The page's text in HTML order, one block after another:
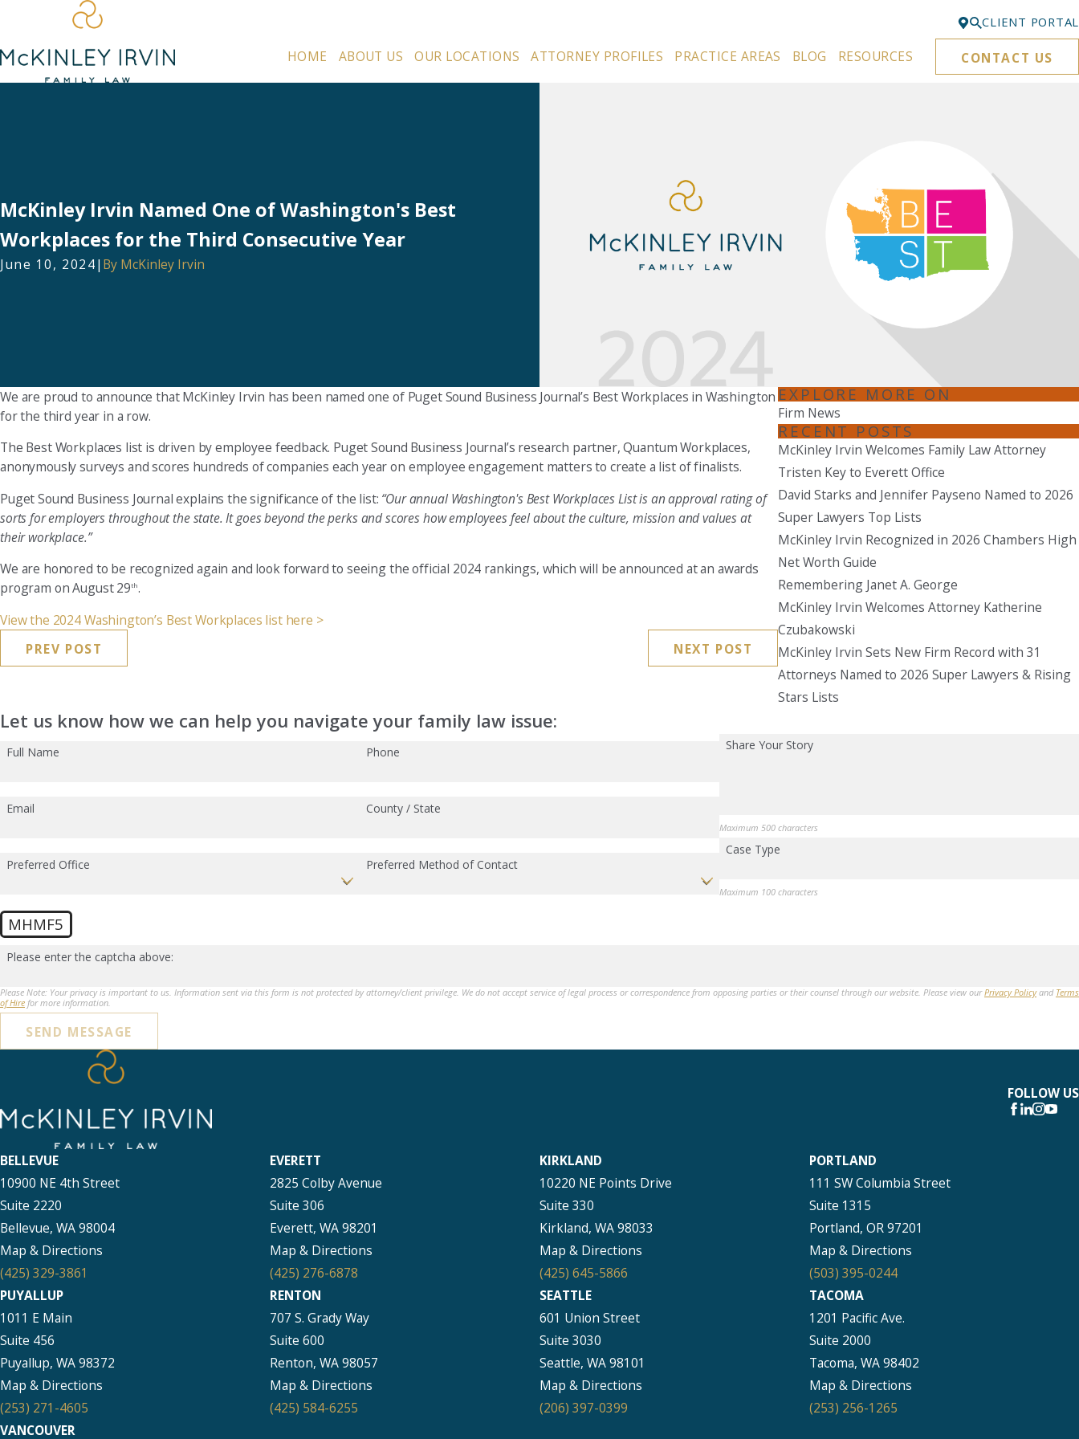
Bellevue
425-645-5866
Portland
503-395-0244
253-271-4605
Seattle
Tacoma
253-256-1265
Vancouver
CLIENT PORTAL
HOME ABOUT US OUR LOCATIONS ATTORNEY PROFILES PRACTICE AREAS BLOG RESOURCES CONTACT US
McKinley Irvin Named One of Washington's Best
Workplaces for the Third Consecutive Year
June 10, 2024| By McKinley Irvin
We are proud to announce that McKinley Irvin has been named one of Puget Sound Business Journal’s Best Workplaces in Washington
for the third year in a row.
The Best Workplaces list is driven by employee feedback. Puget Sound Business Journal’s research partner, Quantum Workplaces,
anonymously surveys and scores hundreds of companies each year on employee engagement matters to create a list of finalists.
Puget Sound Business Journal explains the significance of the list: “Our annual Washington's Best Workplaces List is an approval rating of
sorts for employers throughout the state. It goes beyond the perks and scores how employees feel about the culture, mission and values at
their workplace.”
We are honored to be recognized again and look forward to seeing the official 2024 rankings, which will be announced at an awards
program on August 29th.
View the 2024 Washington’s Best Workplaces list here >
PREV POST
NEXT POST
EXPLORE MORE ON
Firm News
RECENT POSTS
McKinley Irvin Welcomes Family Law Attorney
Tristen Key to Everett Office
David Starks and Jennifer Payseno Named to 2026
Super Lawyers Top Lists
McKinley Irvin Recognized in 2026 Chambers High
Net Worth Guide
Remembering Janet A. George
McKinley Irvin Welcomes Attorney Katherine
Czubakowski
McKinley Irvin Sets New Firm Record with 31
Attorneys Named to 2026 Super Lawyers & Rising
Stars Lists
Let us know how we can help you navigate your family law issue:
Full Name Phone
Email County / State
Preferred Office Preferred Method of Contact
Share Your Story
Maximum 500 characters
Case Type
Maximum 100 characters
MHMF5
Please enter the captcha above:
Please Note: Your privacy is important to us. Information sent via this form is not protected by attorney/client privilege. We do not accept service of legal process or correspondence from opposing parties or their counsel through our website. Please view ourPrivacy Policyand Terms
of Hire for more information.
SEND MESSAGE
FOLLOW US
BELLEVUE
10900 NE 4th Street
Suite 2220
Bellevue, WA 98004
Map & Directions
(425) 329-3861
EVERETT
2825 Colby Avenue
Suite 306
Everett, WA 98201
Map & Directions
(425) 276-6878
KIRKLAND
10220 NE Points Drive
Suite 330
Kirkland, WA 98033
Map & Directions
(425) 645-5866
PORTLAND
111 SW Columbia Street
Suite 1315
Portland, OR 97201
Map & Directions
(503) 395-0244
PUYALLUP
1011 E Main
Suite 456
Puyallup, WA 98372
Map & Directions
(253) 271-4605
RENTON
707 S. Grady Way
Suite 600
Renton, WA 98057
Map & Directions
(425) 584-6255
SEATTLE
601 Union Street
Suite 3030
Seattle, WA 98101
Map & Directions
(206) 397-0399
TACOMA
1201 Pacific Ave.
Suite 2000
Tacoma, WA 98402
Map & Directions
(253) 256-1265
VANCOUVER